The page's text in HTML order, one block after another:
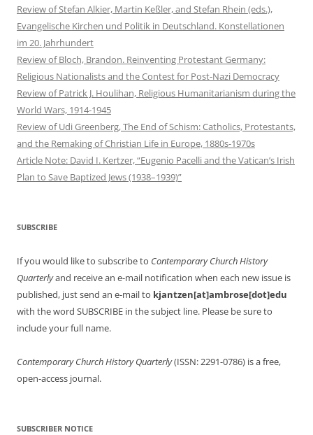
Review of Stefan Alkier, Martin Keßler, and Stefan Rhein (eds.),
Evangelische Kirchen und Politik in Deutschland. Konstellationen
im 20. Jahrhundert
Review of Bloch, Brandon. Reinventing Protestant Germany:
Religious Nationalists and the Contest for Post-Nazi Democracy
Review of Patrick J. Houlihan, Religious Humanitarianism during the
World Wars, 1914-1945
Review of Udi Greenberg, The End of Schism: Catholics, Protestants,
and the Remaking of Christian Life in Europe, 1880s-1970s
Article Note: David I. Kertzer, “Eugenio Pacelli and the Vatican’s Irish
Plan to Save Baptized Jews (1938–1939)”
SUBSCRIBE
If you would like to subscribe to Contemporary Church History
Quarterlyand receive an e-mail notification when each new issue is
published, just send an e-mail to kjantzen[at]ambrose[dot]edu
with the word SUBSCRIBE in the subject line. Please be sure to
include your full name.
Contemporary Church History Quarterly(ISSN: 2291-0786) is a free,
open-access journal.
SUBSCRIBER NOTICE